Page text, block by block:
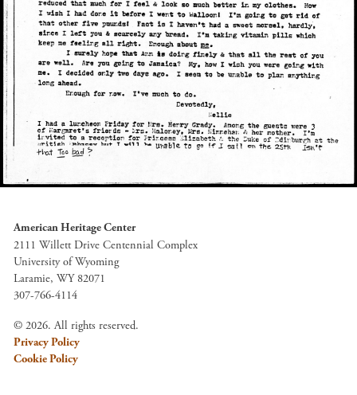
American Heritage Center
2111 Willett Drive Centennial Complex
University of Wyoming
Laramie, WY 82071
307-766-4114
© 2026. All rights reserved.
Privacy Policy
Cookie Policy